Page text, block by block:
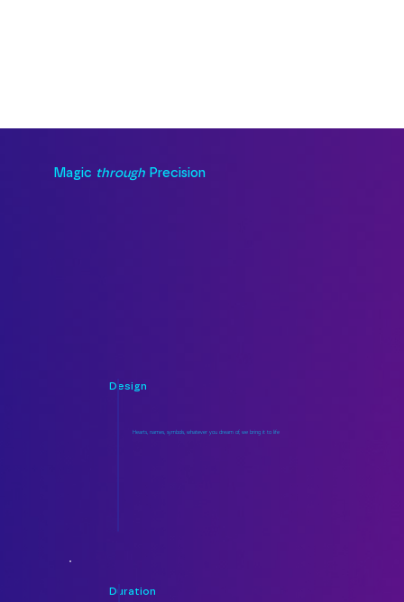
Design
Hearts, names, symbols, whatever you dream of, we bring it to life
Duration
Magic through Precision